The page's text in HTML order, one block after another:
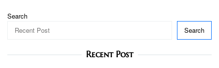
Search
Search
Recent Post